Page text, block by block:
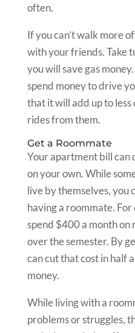
often.
If you can’t walk more
with your friends. Take
you will save gas
spend money to drive
that it will add up to
rides from them.
Get a Roommate
Your apartment bill can
on your own. While
live by themselves, you
having a roommate.
spend $400 a month
over the semester. By
can cut that cost in half
money.
While living with a
problems or struggles,